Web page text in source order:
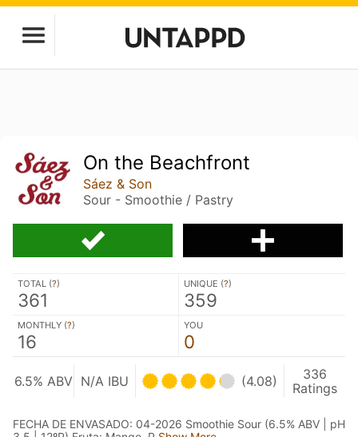
On the Beachfront
Sáez & Son
Sour - Smoothie / Pastry
TOTAL (?)
361
UNIQUE (?)
359
MONTHLY (?)
16
YOU
0
6.5% ABV N/A IBU (4.08)
336
Ratings
FECHA DE ENVASADO: 04-2026 Smoothie Sour (6.5% ABV | pH